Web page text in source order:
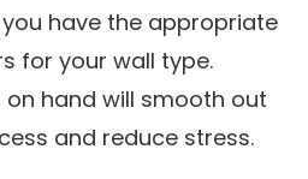
have the appropriate
for your wall type.
on hand will smooth out
and reduce stress.